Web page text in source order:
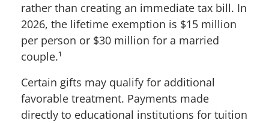
rather than creating an immediate tax bill. In
2026, the lifetime exemption is $15 million
per person or $30 million for a married
couple.¹
Certain gifts may qualify for additional
favorable treatment. Payments made
directly to educational institutions for tuition